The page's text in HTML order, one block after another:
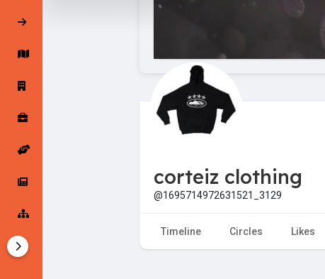
Followed Companies
Startup Tools
corteiz clothing
@1695714972631521_3129
Timeline Circles Likes